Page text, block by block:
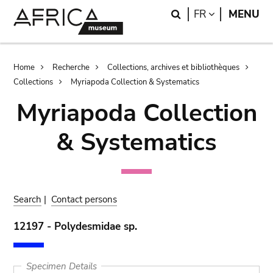
Search
FR LANGUAGE
MENU
Breadcrumb
Home Recherche
Collections, archives et bibliothèques
Collections
Myriapoda Collection & Systematics
Myriapoda Collection
& Systematics
Search | Contact persons
12197 - Polydesmidae sp.
Specimen Details